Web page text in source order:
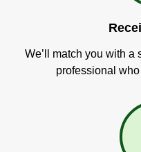
We’ll match you with
professional